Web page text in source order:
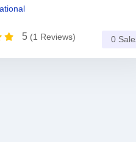
5 (1 Reviews) 0